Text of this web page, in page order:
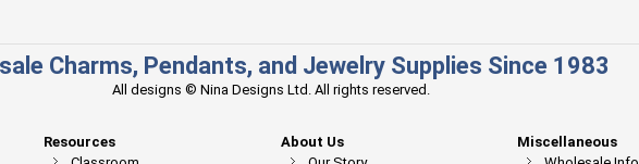
Charms, Pendants, and Jewelry Supplies Since 1983
All designs © Nina Designs Ltd. All rights reserved.
Resources
About Us
Miscellaneous